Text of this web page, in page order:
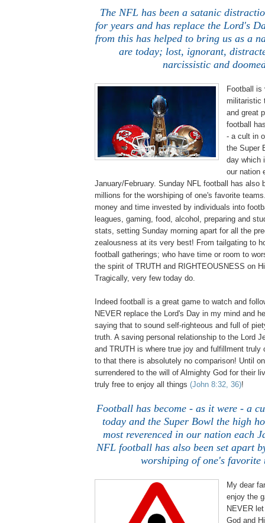
The NFL has been a satanic
for years and has replace the Lord's
from this has helped to bring us as a
are today; lost, ignorant,
narcissistic and
Football
militaristic
and great
football
- a cult in
the Super
day which
our nation
January/February. Sunday NFL football has also
millions for the worshiping of one's favorite
money and time invested by individuals into
leagues, gaming, food, alcohol, preparing and
stats, setting Sunday morning apart for all the
zealousness at its very best! From tailgating to
football gatherings; who have time or room to
the spirit of TRUTH and RIGHTEOUSNESS on
Tragically, very few today do.
Indeed football is a great game to watch and
NEVER replace the Lord's Day in my mind and
saying that to sound self-righteous and full of
truth. A saving personal relationship to the Lord
and TRUTH is where true joy and fulfillment truly
to that there is absolutely no comparison! Until
surrendered to the will of Almighty God for their
truly free to enjoy all things (John 8:32, 36)!
Football has become - as it were - a
today and the Super Bowl the high
most reverenced in our nation each
NFL football has also been set apart
worshiping of one's favorite
My dear
enjoy the
NEVER
God and